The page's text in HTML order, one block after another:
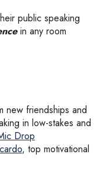
public speaking
in any room
new friendships and
in low-stakes and
Drop
, top motivational